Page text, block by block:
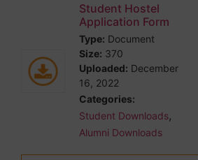
Student Hostel
Application Form
Type: Document
Size: 370
Uploaded: December
16, 2022
Categories:
Student Downloads,
Alumni Downloads